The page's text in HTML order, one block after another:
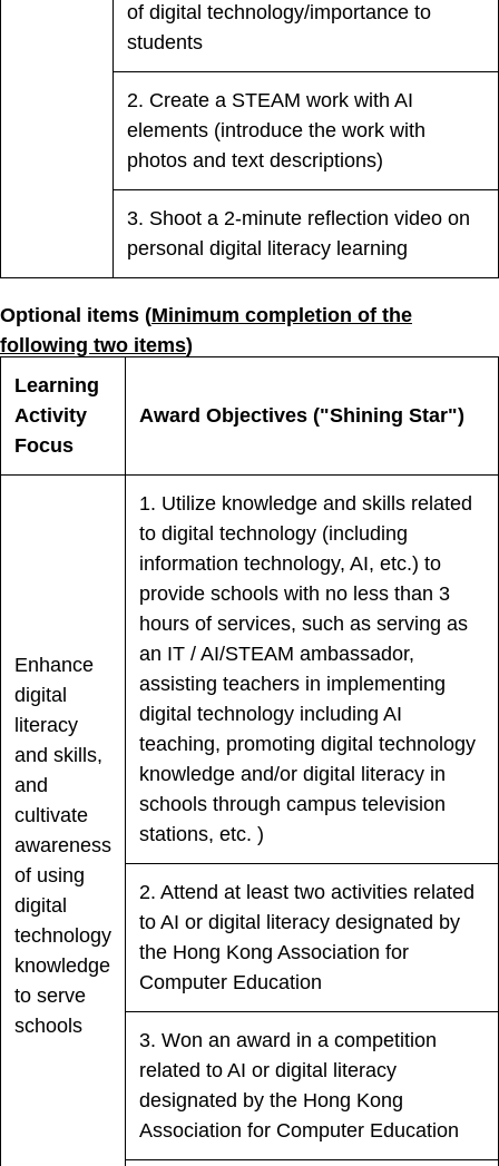
of digital technology/importance to
students
2. Create a STEAM work with AI
elements (introduce the work with
photos and text descriptions)
3. Shoot a 2-minute reflection video on
personal digital literacy learning
Optional items (Minimum completion of the
following two items)
Learning
Activity
Focus
Award Objectives ("Shining Star")
Enhance
digital
literacy
and skills,
and
cultivate
awareness
of using
digital
technology
knowledge
to serve
schools
1. Utilize knowledge and skills related
to digital technology (including
information technology, AI, etc.) to
provide schools with no less than 3
hours of services, such as serving as
an IT / AI/STEAM ambassador,
assisting teachers in implementing
digital technology including AI
teaching, promoting digital technology
knowledge and/or digital literacy in
schools through campus television
stations, etc. )
2. Attend at least two activities related
to AI or digital literacy designated by
the Hong Kong Association for
Computer Education
3. Won an award in a competition
related to AI or digital literacy
designated by the Hong Kong
Association for Computer Education